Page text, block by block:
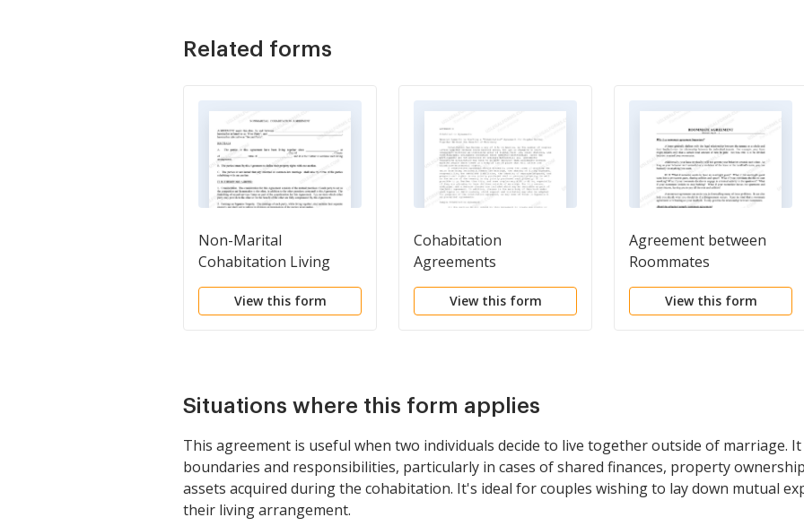
Related forms
Non-Marital
Cohabitation Living
Together Agreement
View this form
Cohabitation
Agreements
View this form
Agreement between
Roommates
View this form
Situations where this form applies
This agreement is useful when two individuals decide to live together outside of marriage.
boundaries and responsibilities, particularly in cases of shared finances, property
assets acquired during the cohabitation. It's ideal for couples wishing to lay down mutual
their living arrangement.